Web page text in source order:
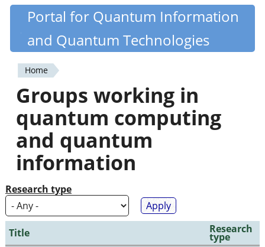
Skip
content
Quantiki
Portal for Quantum Information
and Quantum Technologies
You
are
here
Home
Groups working in
quantum computing
and quantum
information
Research type
Title Research
type